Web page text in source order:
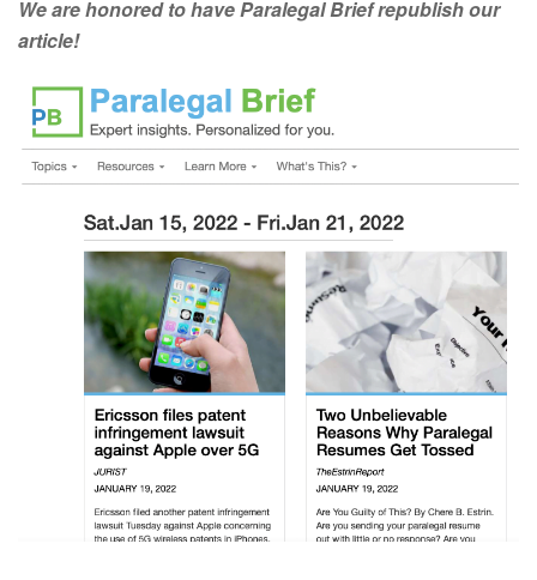
We are honored to have Paralegal Brief republish our
article!